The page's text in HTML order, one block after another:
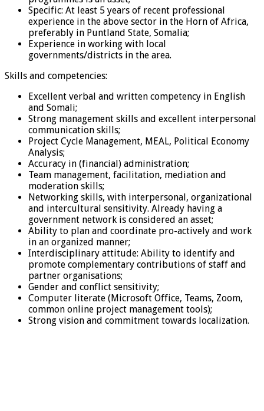
Specific: At least 5 years of recent professional
experience in the above sector in the Horn of Africa,
preferably in Puntland State, Somalia;
Experience in working with local
governments/districts in the area.
Skills and competencies:
Excellent verbal and written competency in English
and Somali;
Strong management skills and excellent interpersonal
communication skills;
Project Cycle Management, MEAL, Political Economy
Analysis;
Accuracy in (financial) administration;
Team management, facilitation, mediation and
moderation skills;
Networking skills, with interpersonal, organizational
and intercultural sensitivity. Already having a
government network is considered an asset;
Ability to plan and coordinate pro-actively and work
in an organized manner;
Interdisciplinary attitude: Ability to identify and
promote complementary contributions of staff and
partner organisations;
Gender and conflict sensitivity;
Computer literate (Microsoft Office, Teams, Zoom,
common online project management tools);
Strong vision and commitment towards localization.